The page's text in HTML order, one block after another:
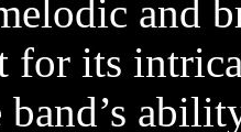
and
for its
band’s